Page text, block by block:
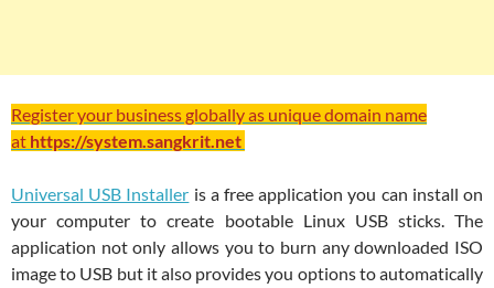
Register your business globally as unique domain name
at https://system.sangkrit.net
Universal USB Installer is a free application you can install on
your computer to create bootable Linux USB sticks. The
application not only allows you to burn any downloaded ISO
image to USB but it also provides you options to automatically